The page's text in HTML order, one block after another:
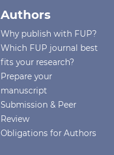
Authors
Why publish with FUP?
Which FUP journal best
fits your research?
Prepare your
manuscript
Submission & Peer
Review
Obligations for Authors